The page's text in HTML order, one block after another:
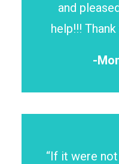
and
help!!!
-
“If it were